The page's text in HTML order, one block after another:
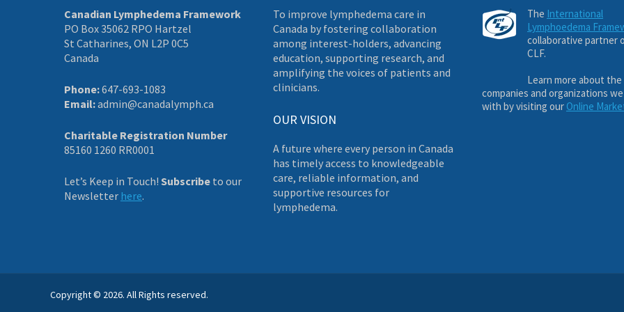
Canadian Lymphedema Framework
PO Box 35062 RPO Hartzel
St Catharines, ON L2P 0C5
Canada
Phone:647-693-1083
Email:admin@canadalymph.ca
Charitable Registration Number
85160 1260 RR0001
Let’s Keep in Touch! Subscribe to our
Newsletter here.
To improve lymphedema care in
Canada by fostering collaboration
among interest-holders, advancing
education, supporting research, and
amplifying the voices of patients and
clinicians.
OUR VISION
A future where every person in Canada
has timely access to knowledgeable
care, reliable information, and
supportive resources for
lymphedema.
The International
Lymphoedema
collaborative partner
CLF.
Learn more about the
companies and organizations
with by visiting our Online
Copyright © 2026. All Rights reserved.